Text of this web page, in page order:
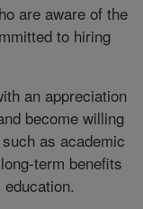
are aware of the
to hiring
an appreciation
become willing
as academic
term benefits